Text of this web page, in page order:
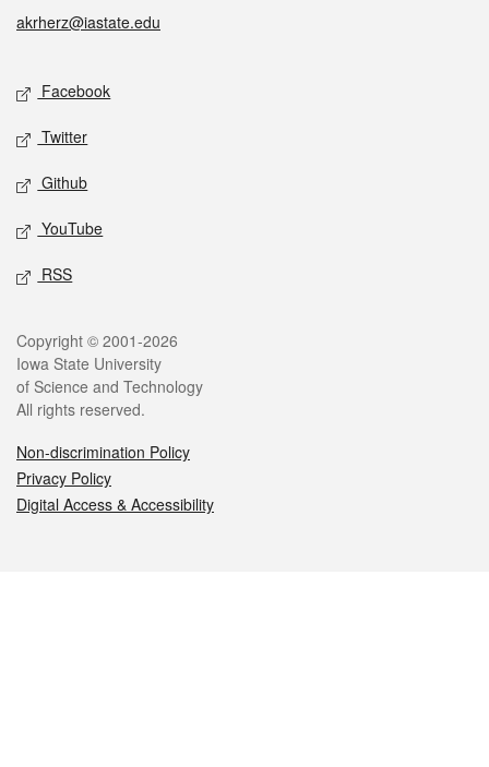
akrherz@iastate.edu
Social media
Facebook
Twitter
Github
YouTube
RSS
Legal
Copyright © 2001-2026
Iowa State University
of Science and Technology
All rights reserved.
Non-discrimination Policy
Privacy Policy
Digital Access & Accessibility